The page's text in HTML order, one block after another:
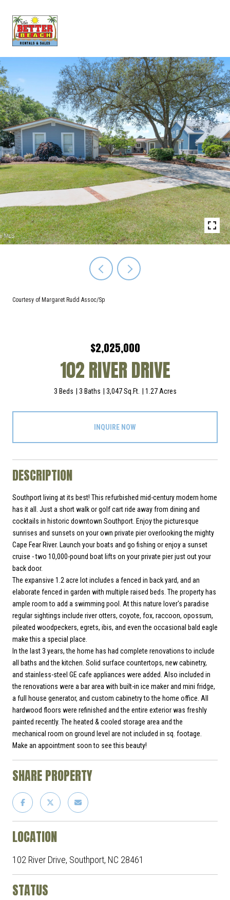
Courtesy of Margaret Rudd Assoc/Sp
$2,025,000
102 RIVER DRIVE
3 Beds 3 Baths 3,047 Sq.Ft. 1.27 Acres
INQUIRE NOW
DESCRIPTION
Southport living at its best! This refurbished mid-century modern home
has it all. Just a short walk or golf cart ride away from dining and
cocktails in historic downtown Southport. Enjoy the picturesque
sunrises and sunsets on your own private pier overlooking the mighty
Cape Fear River. Launch your boats and go fishing or enjoy a sunset
cruise - two 10,000-pound boat lifts on your private pier just out your
back door.
The expansive 1.2 acre lot includes a fenced in back yard, and an
elaborate fenced in garden with multiple raised beds. The property has
ample room to add a swimming pool. At this nature lover's paradise
regular sightings include river otters, coyote, fox, raccoon, opossum,
pileated woodpeckers, egrets, ibis, and even the occasional bald eagle
make this a special place.
In the last 3 years, the home has had complete renovations to include
all baths and the kitchen. Solid surface countertops, new cabinetry,
and stainless-steel GE cafe appliances were added. Also included in
the renovations were a bar area with built-in ice maker and mini fridge,
a full house generator, and custom cabinetry to the home office. All
hardwood floors were refinished and the entire exterior was freshly
painted recently. The heated & cooled storage area and the
mechanical room on ground level are not included in sq. footage.
Make an appointment soon to see this beauty!
SHARE PROPERTY
LOCATION
102 River Drive, Southport, NC 28461
STATUS